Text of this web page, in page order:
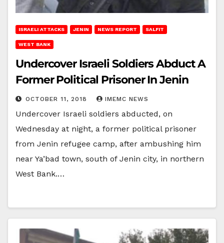
ISRAELI ATTACKS JENIN NEWS REPORT SALFIT
WEST BANK
Undercover Israeli Soldiers Abduct A
Former Political Prisoner In Jenin
OCTOBER 11, 2018 IMEMC NEWS
Undercover Israeli soldiers abducted, on
Wednesday at night, a former political prisoner
from Jenin refugee camp, after ambushing him
near Ya’bad town, south of Jenin city, in northern
West Bank.…